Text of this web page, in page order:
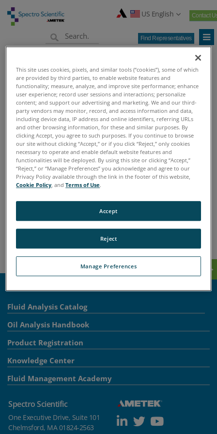
US English Contact
Find Representatives
Home
Products
Find Representative
New Pillar Page
test
Industries
News
Contact
Find Representatives
Support & Services
Contact-Spectro Scientific
Fluid Analysis Catalog
Oil Analysis Handbook
Product Registration
Knowledge Center
Fluid Management Academy
Spectro Scientific
One Executive Drive, Suite 101
Chelmsford, MA 01824-2563
This site uses cookies, pixels, and similar tools (“cookies”), some of which
are provided by third parties, to enable website features and
functionality; measure, analyze, and improve site performance; enhance
user experience; record user sessions and interactions; personalize
content; and support our advertising and marketing. We and our third-
party vendors may monitor, record, and access information and data,
including device data, IP address and online identifiers, referring URLs
and other browsing information, for these and similar purposes. By
clicking Accept, you agree to such purposes. If you continue to browse
our site without clicking “Accept,” or if you click “Reject,” only cookies
necessary to operate and enable default website features and
functionalities will be deployed. By using this site or clicking “Accept,”
“Reject,” or “Manage Preferences” you acknowledge and agree to our
Privacy Policy available through the link in the footer of this website,
Cookie Policy , andTerms of Use.
Manage Preferences
Reject
Accept